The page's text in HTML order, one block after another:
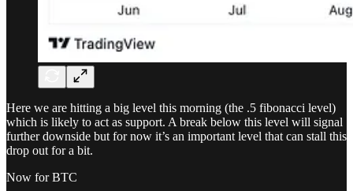
Here we are hitting a big level this morning (the .5 fibonacci level)
which is likely to act as support. A break below this level will signal
further downside but for now it’s an important level that can stall this
drop out for a bit.
Now for BTC